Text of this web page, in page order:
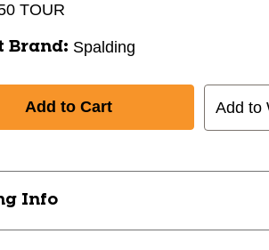
TOUR
Brand: Spalding
Add to
Info